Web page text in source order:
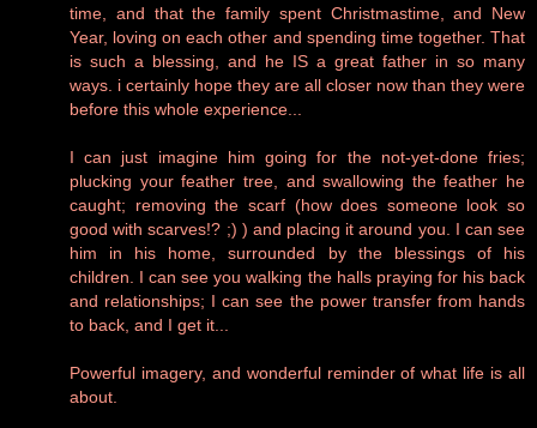
time, and that the family spent Christmastime, and New
Year, loving on each other and spending time together. That
is such a blessing, and he IS a great father in so many
ways. i certainly hope they are all closer now than they were
before this whole experience...
I can just imagine him going for the not-yet-done fries;
plucking your feather tree, and swallowing the feather he
caught; removing the scarf (how does someone look so
good with scarves!? ;) ) and placing it around you. I can see
him in his home, surrounded by the blessings of his
children. I can see you walking the halls praying for his back
and relationships; I can see the power transfer from hands
to back, and I get it...
Powerful imagery, and wonderful reminder of what life is all
about.